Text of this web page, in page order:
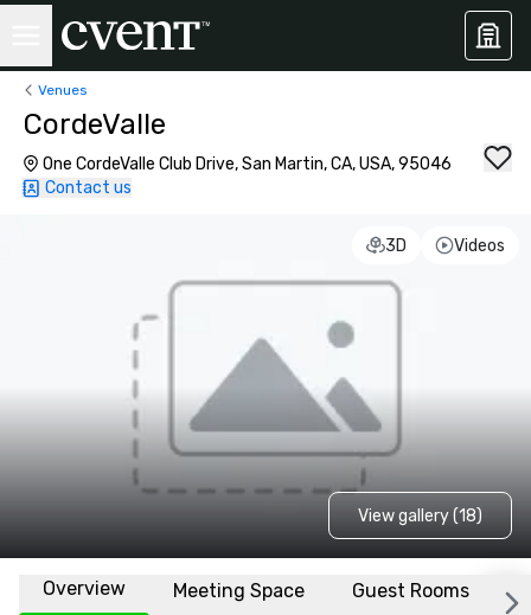
Venues
CordeValle
One CordeValle Club Drive, San Martin, CA, USA, 95046
Contact us
3D Videos
View gallery (18)
Overview Meeting Space Guest Rooms